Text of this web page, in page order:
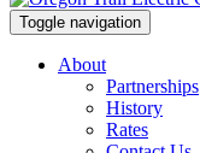
Toggle navigation
About
Partnerships
History
Rates